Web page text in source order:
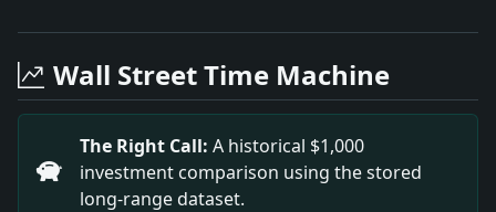
Headline: Long Worth Admits Democratic Trend.
Headline: Medical Unit Urged for L.I. University.
Headline: Nominate Desmond for State Senator.
Headline: Energy From Gulf Stream Lights Forty
Headline: Demands Bank Data of 24 Magistrates.
Wall Street Time Machine
The Right Call: A historical $1,000
investment comparison using the stored
long-range dataset.